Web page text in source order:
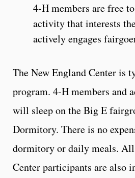
4-H members are free
activity that interests
actively engages
The New England Center is
program. 4-H members and
will sleep on the Big E
Dormitory. There is no
dormitory or daily meals.
Center participants are also